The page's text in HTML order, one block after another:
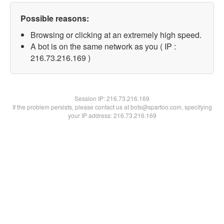
Possible reasons:
Browsing or clicking at an extremely high speed.
A bot is on the same network as you ( IP :
216.73.216.169 )
Session IP:216.73.216.169
If the problem persists, please contact us at bots@spartoo.com, specifying
your IP address: 216.73.216.169